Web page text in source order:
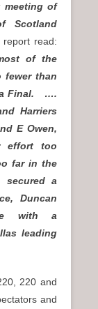
meeting of
Scotland
read:
of the
fewer than
a Final. ….
Harriers
E Owen,
effort too
far in the
a
Duncan
with a
leading
220 and
and